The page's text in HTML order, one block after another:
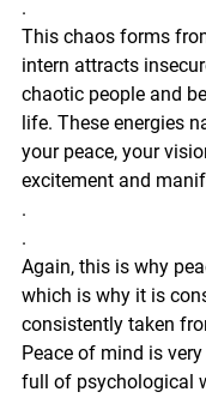
.
This chaos forms
intern attracts
chaotic people and
life. These energies
your peace, your
excitement and
.
.
Again, this is why
which is why it is
consistently taken
Peace of mind is
full of psychological